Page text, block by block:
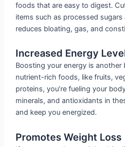
foods that are easy to digest.
items such as processed
reduces bloating, gas, and
Increased Energy
Boosting your energy is another
nutrient-rich foods, like fruits,
proteins, you’re fueling your
minerals, and antioxidants in
and keep you energized.
Promotes Weight Loss